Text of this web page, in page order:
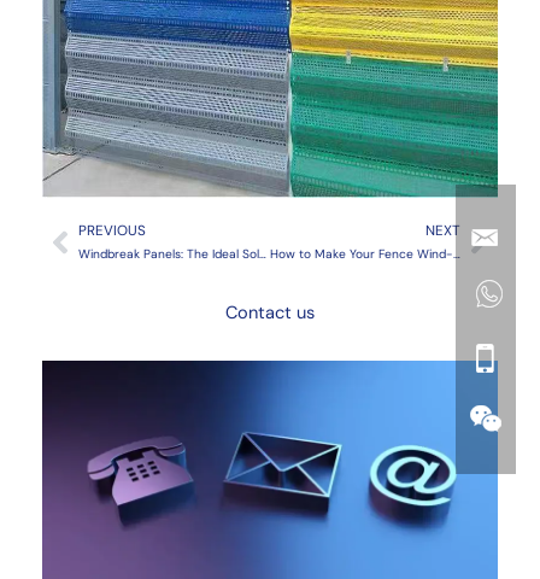
Prev
PREVIOUS
Windbreak Panels: The Ideal Solution for Agricultural Protection
NEXT
How to Make Your Fence Wind-Resistant: Essential Solutions
Next
Contact us